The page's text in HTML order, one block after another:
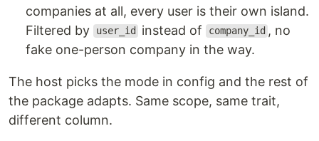
companies at all, every user is their own island.
Filtered by
user_id instead of company_id , no
fake one-person company in the way.
The host picks the mode in config and the rest of
the package adapts. Same scope, same trait,
different column.